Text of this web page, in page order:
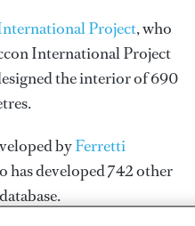
Project, who
International Project
the interior of 690
byFerretti
has developed 742 other